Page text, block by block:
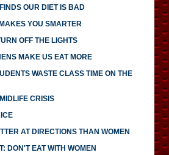
OUR DIET IS BAD
YOU SMARTER
OFF THE LIGHTS
MAKE US EAT MORE
WASTE CLASS TIME ON THE
CRISIS
AT DIRECTIONS THAN WOMEN
DON'T EAT WITH WOMEN